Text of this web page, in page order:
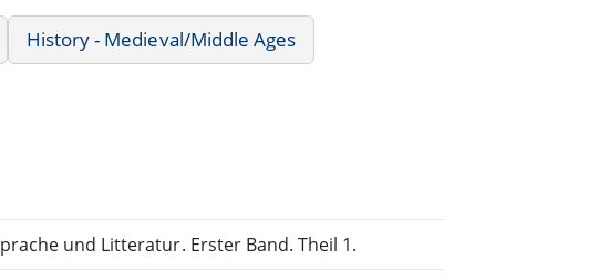
History - Medieval/Middle Ages
und Litteratur. Erster Band. Theil 1.